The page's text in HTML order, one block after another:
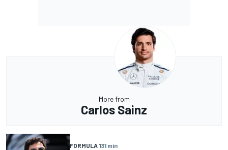
More from
Carlos Sainz
FORMULA 131 min